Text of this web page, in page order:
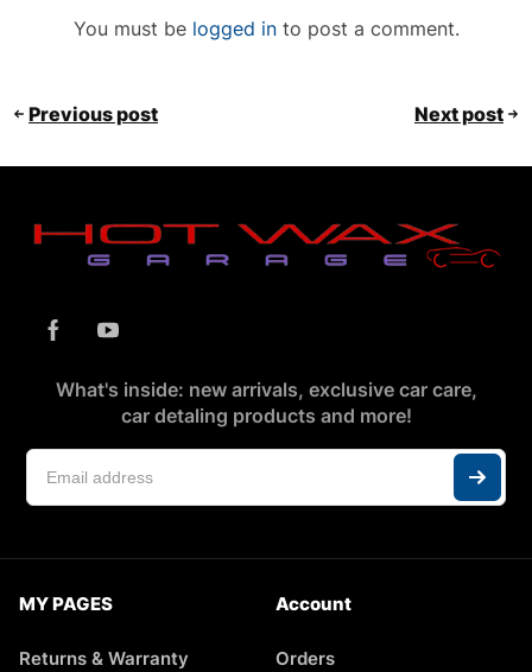
You must be logged into post a comment.
Previous post Next post
What's inside: new arrivals, exclusive car care,
car detaling products and more!
MY PAGES
Returns & Warranty
Account
Orders